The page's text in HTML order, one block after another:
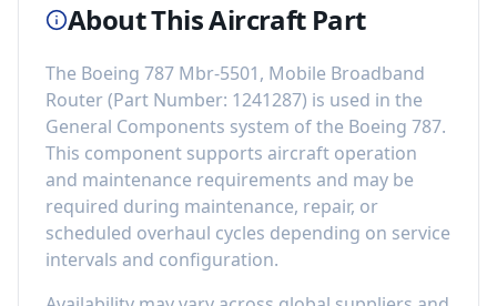
About This Aircraft Part
The Boeing 787 Mbr-5501, Mobile Broadband
Router(Part Number: 1241287) is used in the
General Components system of the Boeing 787.
This component supports aircraft operation
and maintenance requirements and may be
required during maintenance, repair, or
scheduled overhaul cycles depending on service
intervals and configuration.